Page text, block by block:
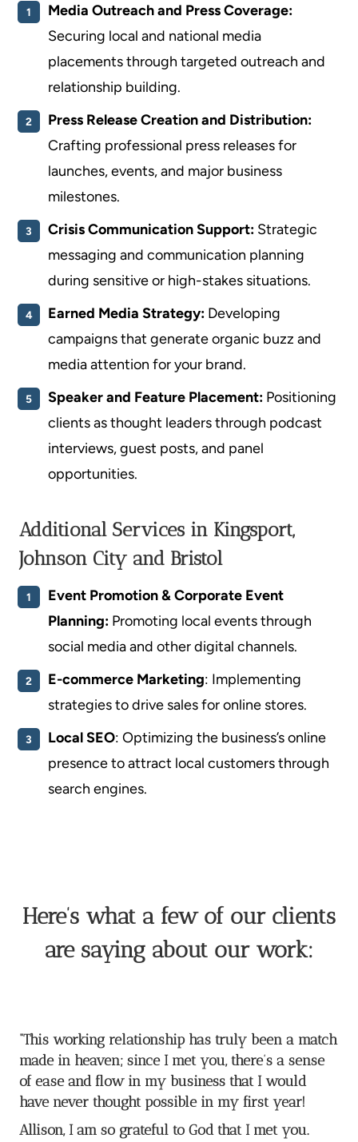
Media Outreach and Press Coverage:
Securing local and national media
placements through targeted outreach and
relationship building.
Press Release Creation and Distribution:
Crafting professional press releases for
launches, events, and major business
milestones.
Crisis Communication Support: Strategic
messaging and communication planning
during sensitive or high-stakes situations.
Earned Media Strategy: Developing
campaigns that generate organic buzz and
media attention for your brand.
Speaker and Feature Placement: Positioning
clients as thought leaders through podcast
interviews, guest posts, and panel
opportunities.
Additional Services in Kingsport,
Johnson City and Bristol
Event Promotion& Corporate Event
Planning: Promoting local events through
social media and other digital channels.
E-commerce Marketing: Implementing
strategies to drive sales for online stores.
Local SEO: Optimizing the business’s online
presence to attract local customers through
search engines.
Here’s what a few of our clients
are saying about our work:
“This working relationship has truly been a match
made in heaven; since I met you, there’s a sense
of ease and flow in my business that I would
have never thought possible in my first year!
Allison, I am so grateful to God that I met you.